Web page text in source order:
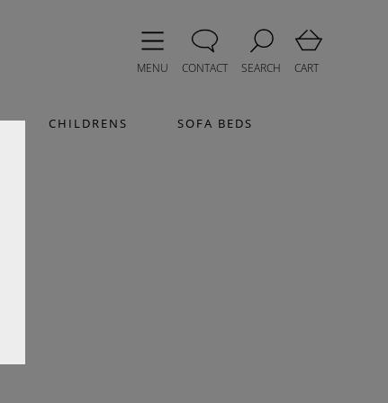
MENU CONTACT SEARCH CART
CHILDRENS SOFA BEDS